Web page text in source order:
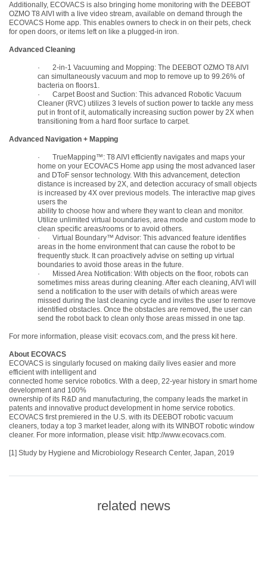
Additionally, ECOVACS is also bringing home monitoring with the DEEBOT
OZMO T8 AIVI with a live video stream, available on demand through the
ECOVACS Home app. This enables owners to check in on their pets, check
for open doors, or items left on like a plugged-in iron.
Advanced Cleaning
·
2-in-1 Vacuuming and Mopping: The DEEBOT OZMO T8 AIVI
can simultaneously vacuum and mop to remove up to 99.26% of
bacteria on floors1.
·
Carpet Boost and Suction: This advanced Robotic Vacuum
Cleaner (RVC) utilizes 3 levels of suction power to tackle any mess
put in front of it, automatically increasing suction power by 2X when
transitioning from a hard floor surface to carpet.
Advanced Navigation + Mapping
·
TrueMapping™: T8 AIVI efficiently navigates and maps your
home on your ECOVACS Home app using the most advanced laser
and DToF sensor technology. With this advancement, detection
distance is increased by 2X, and detection accuracy of small objects
is increased by 4X over previous models. The interactive map gives
users the
ability to choose how and where they want to clean and monitor.
Utilize unlimited virtual boundaries, area mode and custom mode to
clean specific areas/rooms or to avoid others.
·
Virtual Boundary™ Advisor: This advanced feature identifies
areas in the home environment that can cause the robot to be
frequently stuck. It can proactively advise on setting up virtual
boundaries to avoid those areas in the future.
·
Missed Area Notification: With objects on the floor, robots can
sometimes miss areas during cleaning. After each cleaning, AIVI will
send a notification to the user with details of which areas were
missed during the last cleaning cycle and invites the user to remove
identified obstacles. Once the obstacles are removed, the user can
send the robot back to clean only those areas missed in one tap.
For more information, please visit: ecovacs.com, and the press kit here.
About ECOVACS
ECOVACS is singularly focused on making daily lives easier and more
efficient with intelligent and
connected home service robotics. With a deep, 22-year history in smart home
development and 100%
ownership of its R&D and manufacturing, the company leads the market in
patents and innovative product development in home service robotics.
ECOVACS first premiered in the U.S. with its DEEBOT robotic vacuum
cleaners, today a top 3 market leader, along with its WINBOT robotic window
cleaner. For more information, please visit: http://www.ecovacs.com.
[1] Study by Hygiene and Microbiology Research Center, Japan, 2019
related news